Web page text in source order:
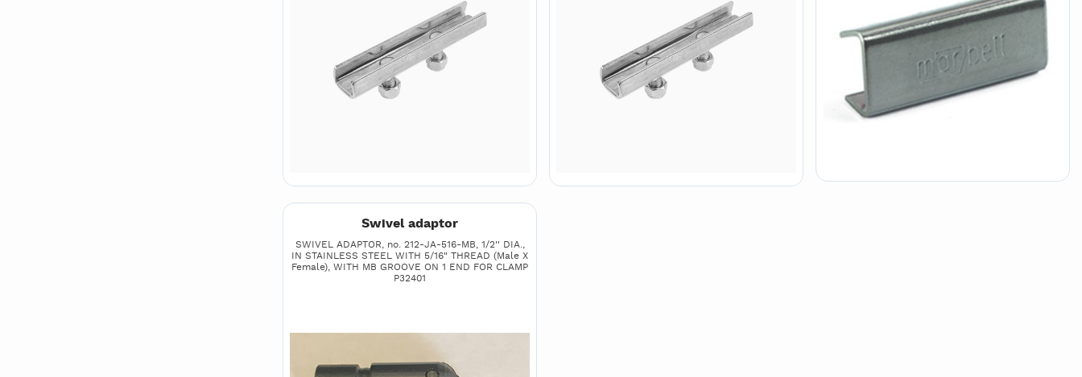
Swivel adaptor
SWIVEL ADAPTOR, no. 212-JA-516-MB, 1/2'' DIA.,
IN STAINLESS STEEL WITH 5/16" THREAD (Male X
Female), WITH MB GROOVE ON 1 END FOR CLAMP
P32401